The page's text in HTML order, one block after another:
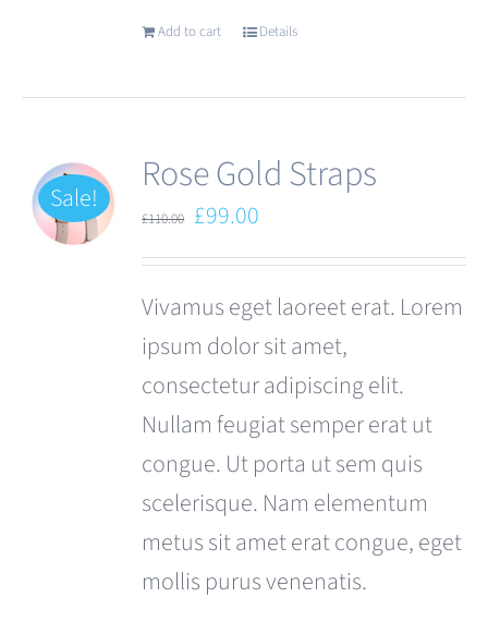
Add to cart Details
Sale! Rose Gold Straps
£110.00 Original
price
£110.00.
£99.00
price
is:
£99.00.
Vivamus eget laoreet erat. Lorem
ipsum dolor sit amet,
consectetur adipiscing elit.
Nullam feugiat semper erat ut
congue. Ut porta ut sem quis
scelerisque. Nam elementum
metus sit amet erat congue, eget
mollis purus venenatis.